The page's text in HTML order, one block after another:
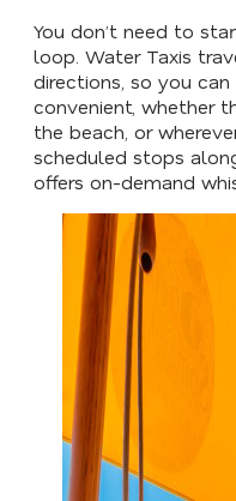
You don’t need to
loop. Water Taxis
directions, so you
convenient, whether
the beach, or
scheduled stops
offers on-demand